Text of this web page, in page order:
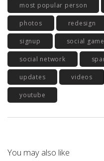
most popular person
photos redesign
signup social
social network
updates videos
youtube
You may also like